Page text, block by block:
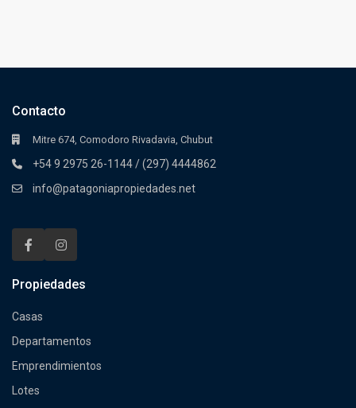
Contacto
Mitre 674, Comodoro Rivadavia, Chubut
+54 9 2975 26-1144 / (297) 4444862
info@patagoniapropiedades.net
Propiedades
Casas
Departamentos
Emprendimientos
Lotes